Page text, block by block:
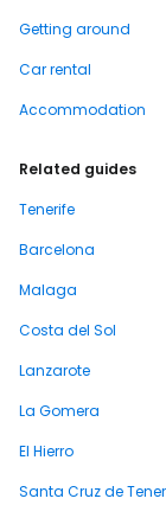
Getting around
Car rental
Accommodation
Related guides
Tenerife
Barcelona
Malaga
Costa del Sol
Lanzarote
La Gomera
El Hierro
Santa Cruz de